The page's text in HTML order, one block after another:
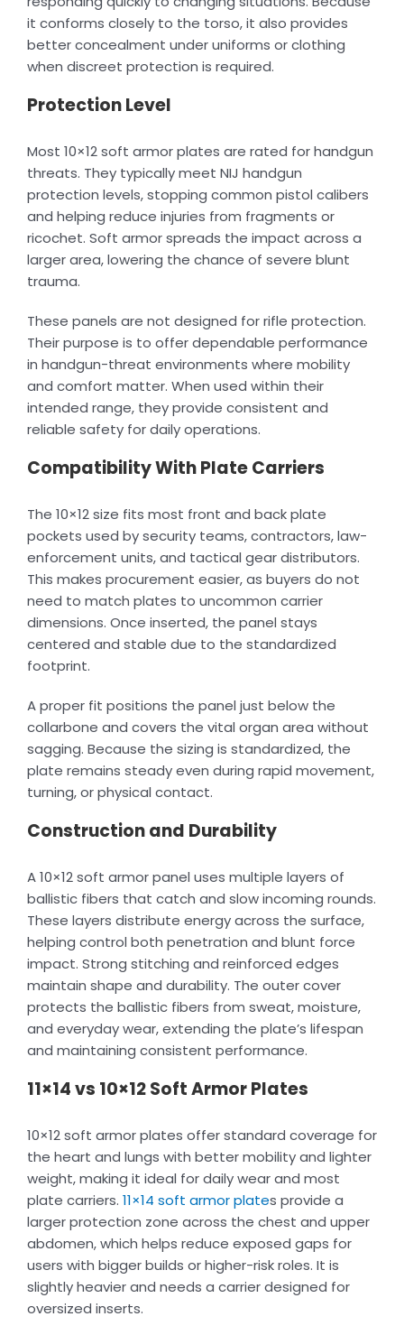
it conforms closely to the torso, it also provides
better concealment under uniforms or clothing
when discreet protection is required.
Protection Level
Most 10×12 soft armor plates are rated for handgun
threats. They typically meet NIJ handgun
protection levels, stopping common pistol calibers
and helping reduce injuries from fragments or
ricochet. Soft armor spreads the impact across a
larger area, lowering the chance of severe blunt
trauma.
These panels are not designed for rifle protection.
Their purpose is to offer dependable performance
in handgun-threat environments where mobility
and comfort matter. When used within their
intended range, they provide consistent and
reliable safety for daily operations.
Compatibility With Plate Carriers
The 10×12 size fits most front and back plate
pockets used by security teams, contractors, law-
enforcement units, and tactical gear distributors.
This makes procurement easier, as buyers do not
need to match plates to uncommon carrier
dimensions. Once inserted, the panel stays
centered and stable due to the standardized
footprint.
A proper fit positions the panel just below the
collarbone and covers the vital organ area without
sagging. Because the sizing is standardized, the
plate remains steady even during rapid movement,
turning, or physical contact.
Construction and Durability
A 10×12 soft armor panel uses multiple layers of
ballistic fibers that catch and slow incoming rounds.
These layers distribute energy across the surface,
helping control both penetration and blunt force
impact. Strong stitching and reinforced edges
maintain shape and durability. The outer cover
protects the ballistic fibers from sweat, moisture,
and everyday wear, extending the plate’s lifespan
and maintaining consistent performance.
11×14 vs 10×12 Soft Armor Plates
10×12 soft armor plates offer standard coverage for
the heart and lungs with better mobility and lighter
weight, making it ideal for daily wear and most
plate carriers. 11×14 soft armor plates provide a
larger protection zone across the chest and upper
abdomen, which helps reduce exposed gaps for
users with bigger builds or higher-risk roles. It is
slightly heavier and needs a carrier designed for
oversized inserts.